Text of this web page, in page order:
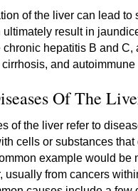
of the liver can lead to
result in
hepatitis B and C,
and autoimmune
Of The
of the liver refer to
cells or substances that
example would be
usually from cancers